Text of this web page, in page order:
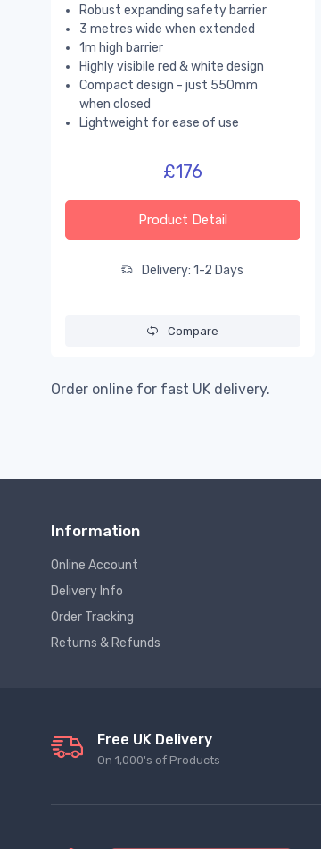
Robust expanding safety barrier
3 metres wide when extended
1m high barrier
Highly visibile red & white design
Compact design - just 550mm
when closed
Lightweight for ease of use
£176
Product Detail
Delivery: 1-2 Days
Compare
Order online for fast UK delivery.
Information
Online Account
Delivery Info
Order Tracking
Returns & Refunds
Free UK Delivery
On 1,000's of Products